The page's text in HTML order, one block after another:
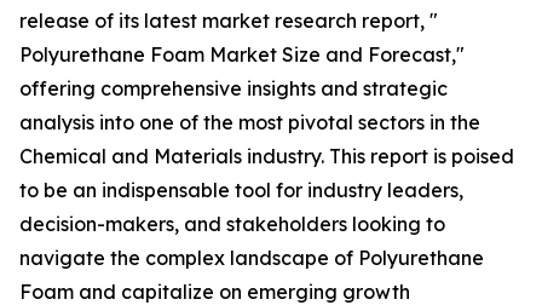
release of its latest market research report, "
Polyurethane Foam Market Size and Forecast,"
offering comprehensive insights and strategic
analysis into one of the most pivotal sectors in the
Chemical and Materials industry. This report is poised
to be an indispensable tool for industry leaders,
decision-makers, and stakeholders looking to
navigate the complex landscape of Polyurethane
Foam and capitalize on emerging growth